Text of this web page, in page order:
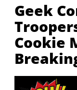
Geek
Cookie